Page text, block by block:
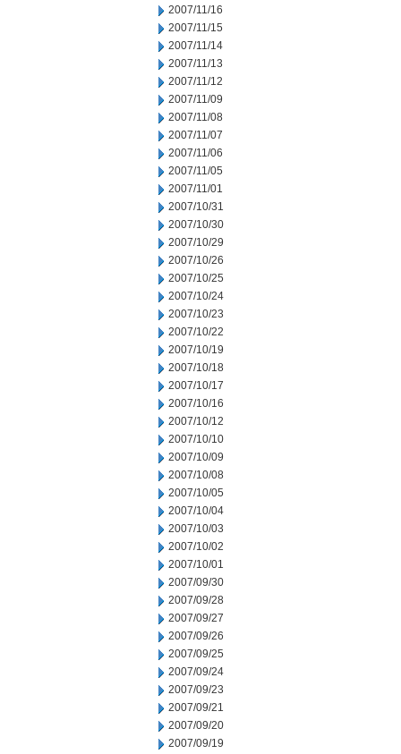
2007/11/16
2007/11/15
2007/11/14
2007/11/13
2007/11/12
2007/11/09
2007/11/08
2007/11/07
2007/11/06
2007/11/05
2007/11/01
2007/10/31
2007/10/30
2007/10/29
2007/10/26
2007/10/25
2007/10/24
2007/10/23
2007/10/22
2007/10/19
2007/10/18
2007/10/17
2007/10/16
2007/10/12
2007/10/10
2007/10/09
2007/10/08
2007/10/05
2007/10/04
2007/10/03
2007/10/02
2007/10/01
2007/09/30
2007/09/28
2007/09/27
2007/09/26
2007/09/25
2007/09/24
2007/09/23
2007/09/21
2007/09/20
2007/09/19